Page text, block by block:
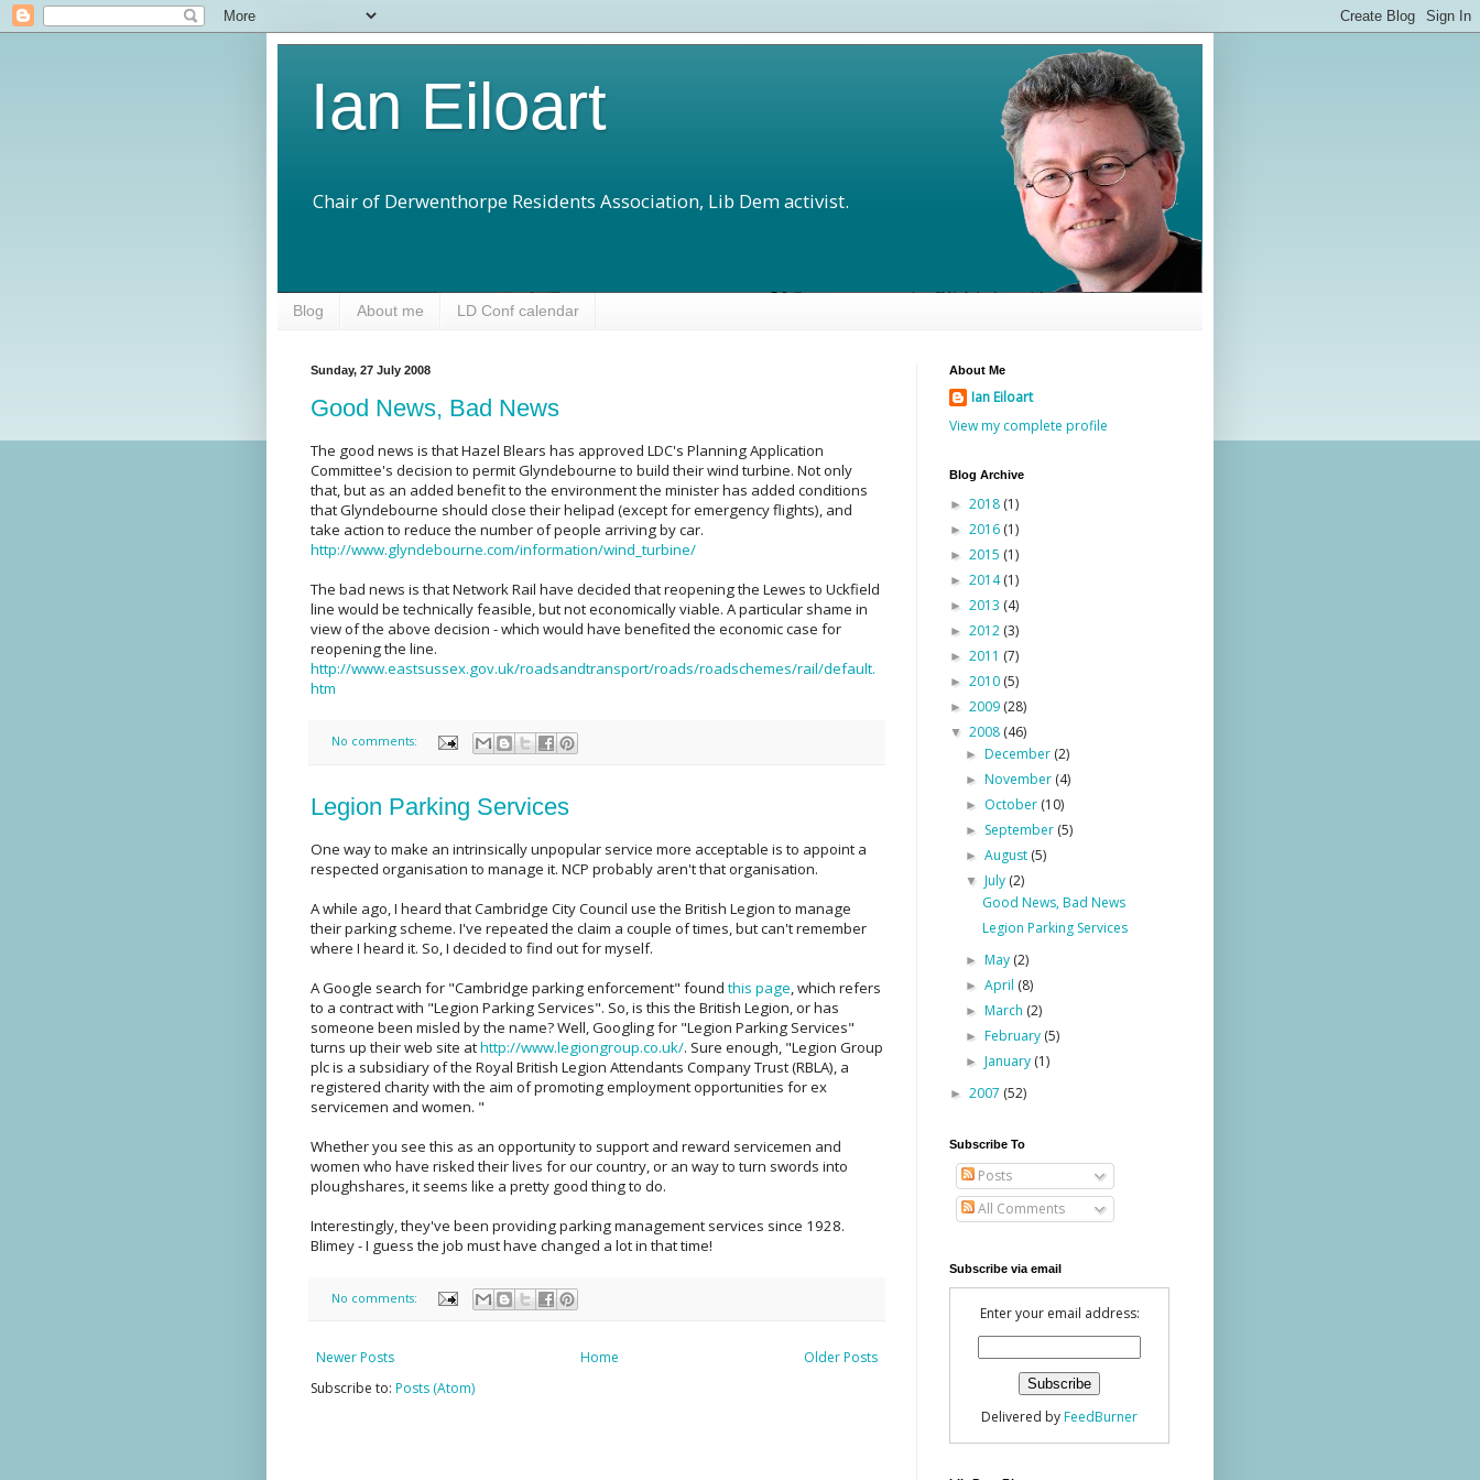
Ian Eiloart
Chair of Derwenthorpe Residents Association, Lib Dem activist.
Blog About me LD Conf calendar
Sunday, 27 July 2008
Good News, Bad News
The good news is that Hazel Blears has approved LDC's Planning Application
Committee's decision to permit Glyndebourne to build their wind turbine. Not only
that, but as an added benefit to the environment the minister has added conditions
that Glyndebourne should close their helipad (except for emergency flights), and
take action to reduce the number of people arriving by car.
http://www.glyndebourne.com/information/wind_turbine/
The bad news is that Network Rail have decided that reopening the Lewes to Uckfield
line would be technically feasible, but not economically viable. A particular shame in
view of the above decision - which would have benefited the economic case for
reopening the line.
http://www.eastsussex.gov.uk/roadsandtransport/roads/roadschemes/rail/default.
htm
No comments:
Legion Parking Services
One way to make an intrinsically unpopular service more acceptable is to appoint a
respected organisation to manage it. NCP probably aren't that organisation.
A while ago, I heard that Cambridge City Council use the British Legion to manage
their parking scheme. I've repeated the claim a couple of times, but can't remember
where I heard it. So, I decided to find out for myself.
A Google search for "Cambridge parking enforcement" found this page, which refers
to a contract with "Legion Parking Services". So, is this the British Legion, or has
someone been misled by the name? Well, Googling for "Legion Parking Services"
turns up their web site athttp://www.legiongroup.co.uk/. Sure enough, "Legion Group
plc is a subsidiary of the Royal British Legion Attendants Company Trust (RBLA), a
registered charity with the aim of promoting employment opportunities for ex
servicemen and women. "
Whether you see this as an opportunity to support and reward servicemen and
women who have risked their lives for our country, or an way to turn swords into
ploughshares, it seems like a pretty good thing to do.
Interestingly, they've been providing parking management services since 1928.
Blimey - I guess the job must have changed a lot in that time!
No comments:
Newer Posts Older Posts
Home
Subscribe to: Posts (Atom)
About Me
Ian Eiloart
View my complete profile
Blog Archive
► 2018 (1)
► 2016 (1)
► 2015 (1)
► 2014(1)
► 2013 (4)
► 2012 (3)
► 2011 (7)
► 2010 (5)
► 2009 (28)
▼ 2008 (46)
►December (2)
►November (4)
► October (10)
► September (5)
►August (5)
▼July (2)
Good News, Bad News
Legion Parking Services
►May (2)
►April (8)
►March (2)
►February (5)
►January (1)
► 2007 (52)
Subscribe To
Posts
All Comments
Subscribe via email
Enter your email address:
Delivered byFeedBurner